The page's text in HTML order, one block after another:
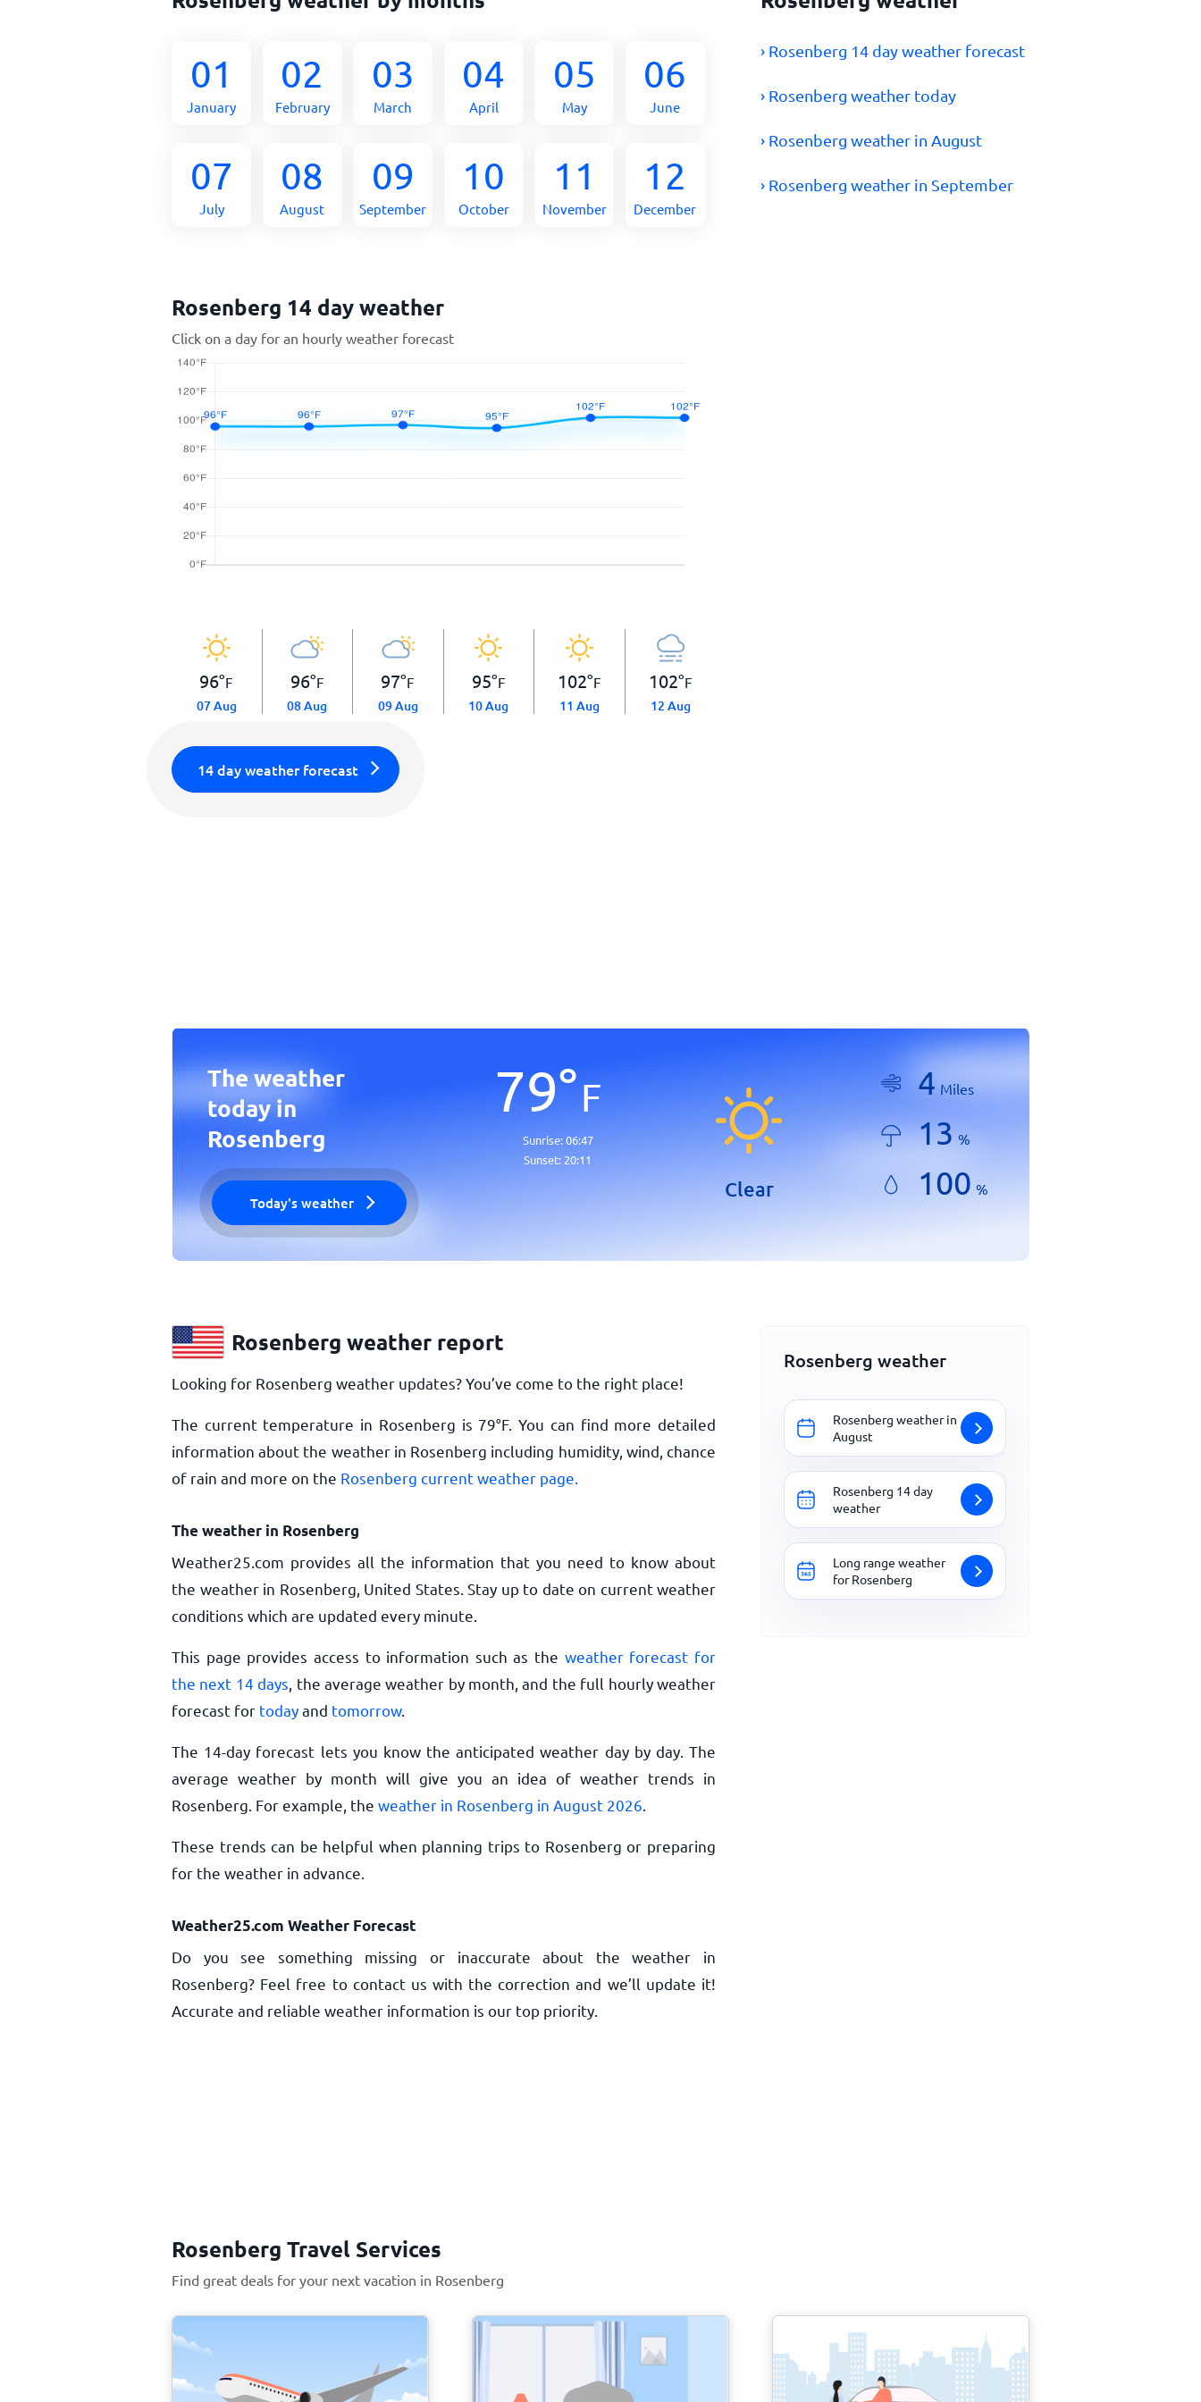
01
January
02
February
03
March
04
April
05
May
06
June
07
July
08
August
09
September
10
October
11
November
12
December
› Rosenberg 14 day weather forecast
› Rosenberg weather today
› Rosenberg weather in August
› Rosenberg weather in September
Rosenberg 14 day weather
Click on a day for an hourly weather forecast
96°F
07 Aug
96°F
08 Aug
97°F
09 Aug
95°F
10 Aug
102°F
11 Aug
102°F
12 Aug
14 day weather forecast
The weather
today in
Rosenberg
Today's weather
79°F
Sunrise:06:47
Sunset: 20:11
Clear
4 Miles
13 %
100 %
Rosenberg weather report
Looking for Rosenberg weather updates? You’ve come to the right place!
The current temperature in Rosenberg is 79°F. You can find more detailed
information about the weather in Rosenberg including humidity, wind, chance
of rain and more on the Rosenberg current weather page.
The weather in Rosenberg
Weather25.com provides all the information that you need to know about
the weather in Rosenberg, United States. Stay up to date on current weather
conditions which are updated every minute.
This page provides access to information such as the weather forecast for
the next 14 days , the average weather by month, and the full hourly weather
forecast for todayand tomorrow.
The 14-day forecast lets you know the anticipated weather day by day. The
average weather by month will give you an idea of weather trends in
Rosenberg. For example, the weather in Rosenberg in August 2026
These trends can be helpful when planning trips to Rosenberg or preparing
for the weather in advance.
Weather25.com Weather Forecast
Do you see something missing or inaccurate about the weather in
Rosenberg? Feel free to contact us with the correction and we’ll update it!
Accurate and reliable weather information is our top priority.
Rosenberg weather
Rosenberg weather in
August
Rosenberg 14 day
weather
Long range weather
for Rosenberg
Rosenberg Travel Services
Find great deals for your next vacation in Rosenberg